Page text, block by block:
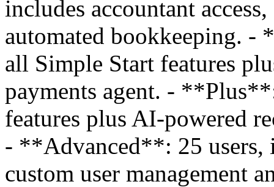
includes accountant
automated bookkeeping. -
all Simple Start features
payments agent. -
features plus AI-powered
- **Advanced**: 25 users,
custom user management